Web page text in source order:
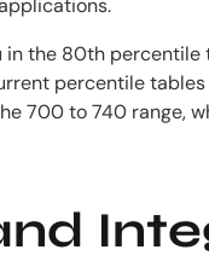
the 80th
percentile
700 to 740 range,